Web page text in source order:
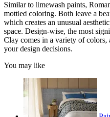
Similar to limewash paints,
mottled coloring. Both leave a
which creates an unusual
space. Design-wise, the most
Clay comes in a variety of
your design decisions.
You may like